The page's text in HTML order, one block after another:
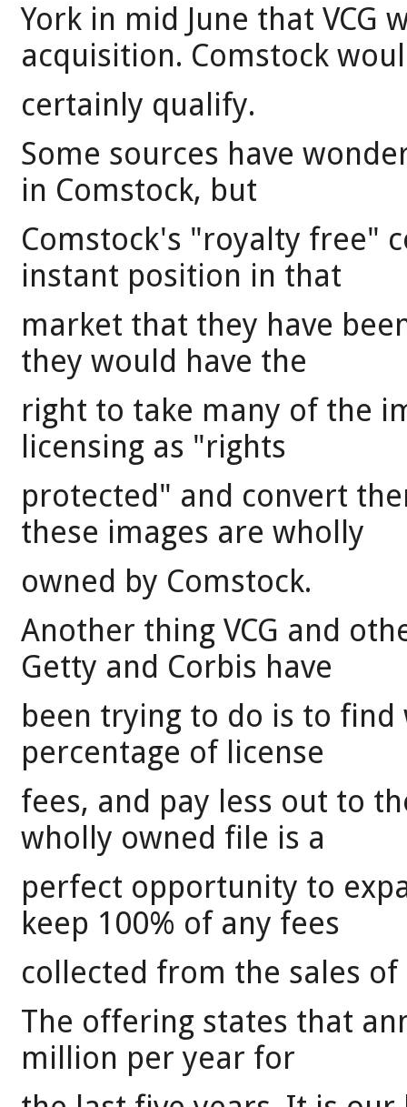
York in mid June that VCG
acquisition. Comstock
certainly qualify.
Some sources have
in Comstock, but
Comstock's "royalty free"
instant position in that
market that they have
they would have the
right to take many of the
licensing as "rights
protected" and convert
these images are wholly
owned by Comstock.
Another thing VCG and
Getty and Corbis have
been trying to do is to
percentage of license
fees, and pay less out to
wholly owned file is a
perfect opportunity to
keep 100% of any fees
collected from the sales of
The offering states that
million per year for